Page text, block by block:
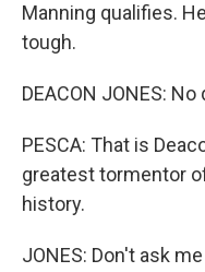
Manning qualifies.
tough.
DEACON JONES:
PESCA: That is
greatest tormentor
history.
JONES: Don't ask